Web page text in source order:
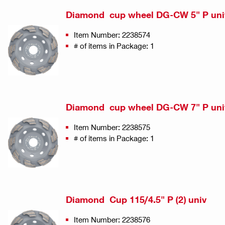
Diamond cup wheel DG-CW 5" P
Item Number: 2238574
# of items in Package: 1
Diamond cup wheel DG-CW 7" P
Item Number: 2238575
# of items in Package: 1
Diamond Cup 115/4.5" P (2) univ
Item Number: 2238576